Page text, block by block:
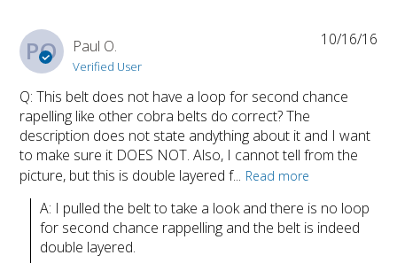
PO Paul O.
Verified User
Q: This belt does not have a loop for second chance
rapelling like other cobra belts do correct? The
description does not state andything about it and I want
to make sure it DOES NOT. Also, I cannot tell from the
picture, but this is double layered f... Read more
A: I pulled the belt to take a look and there is no loop
for second chance rappelling and the belt is indeed
double layered.
10/16/16